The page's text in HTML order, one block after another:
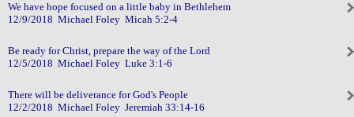
We have hope focused on a little baby in Bethlehem
12/9/2018 Michael Foley Micah 5:2-4
Be ready for Christ, prepare the way of the Lord
12/5/2018 Michael Foley Luke 3:1-6
There will be deliverance for God's People
12/2/2018 Michael Foley Jeremiah 33:14-16